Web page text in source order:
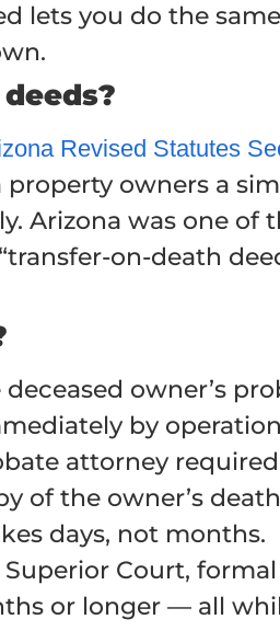
lets you do the
Revised Statutes
owners a
Arizona was one of
on-death
owner’s
by
attorney
of the owner’s
days, not months.
Court,
or longer — all